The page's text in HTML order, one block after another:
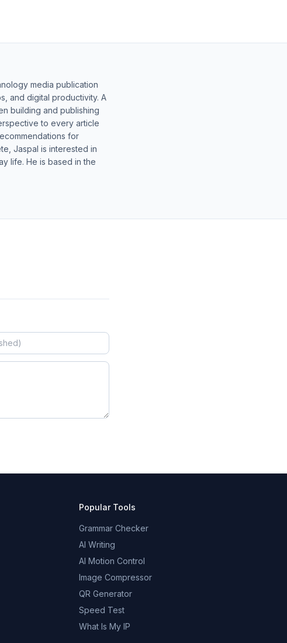
media publication
and digital productivity. A
building and publishing
to every article
for
Jaspal is interested in
life. He is based in the
Popular Tools
Grammar Checker
AI Writing
AI Motion Control
Image Compressor
QR Generator
Speed Test
What Is My IP